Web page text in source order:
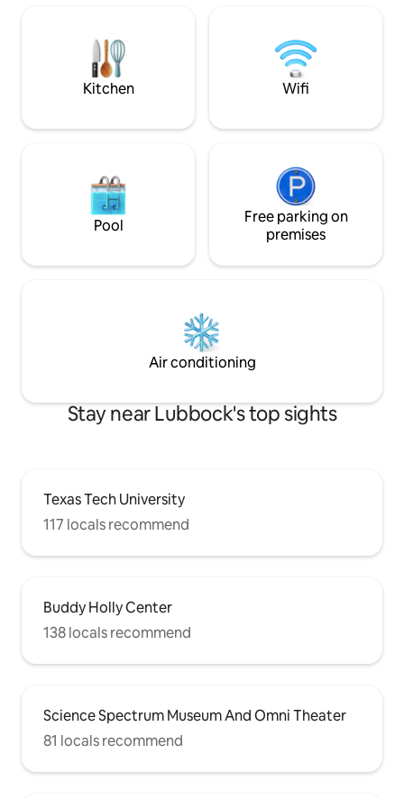
heating, and ceiling fan. Enjoy a
wonderful stay at the Backyard Bunky!
stay! ★WiFi and YouTubeTV Included
with all stays★
Kitchen Wifi
Pool
Free parking on
premises
Air conditioning
Stay near Lubbock's top sights
Texas Tech University
117 locals recommend
Buddy Holly Center
138 locals recommend
Science Spectrum Museum And Omni Theater
81 locals recommend